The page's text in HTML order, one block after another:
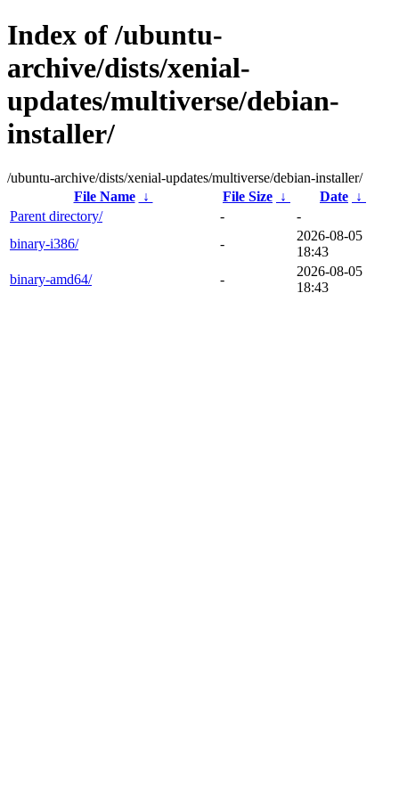
Index of /ubuntu-
archive/dists/xenial-
updates/multiverse/debian-
installer/
/ubuntu-archive/dists/xenial-updates/multiverse/debian-installer/
File Name
↓ File Size ↓ Date ↓
Parent directory/
-
-
binary-i386/
-
2026-08-05
18:43
binary-amd64/
-
2026-08-05
18:43